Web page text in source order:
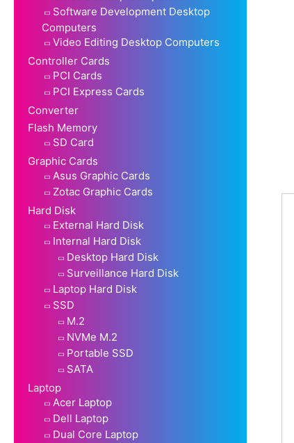
Software Development Desktop
Computers
Video Editing Desktop Computers
Controller Cards
PCI Cards
PCI Express Cards
Converter
Flash Memory
SD Card
Graphic Cards
Asus Graphic Cards
Zotac Graphic Cards
Hard Disk
External Hard Disk
Internal Hard Disk
Desktop Hard Disk
Surveillance Hard Disk
Laptop Hard Disk
SSD
M.2
NVMe M.2
Portable SSD
SATA
Laptop
Acer Laptop
Dell Laptop
Dual Core Laptop